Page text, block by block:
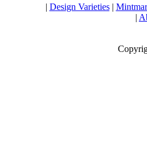
| Design Varieties|
|